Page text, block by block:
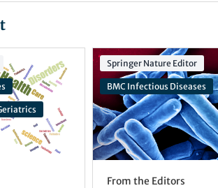
Springer Nature Editor
BMC Infectious Diseases
From the Editors